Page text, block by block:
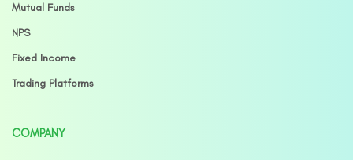
Mutual Funds
NPS
Fixed Income
Trading Platforms
COMPANY